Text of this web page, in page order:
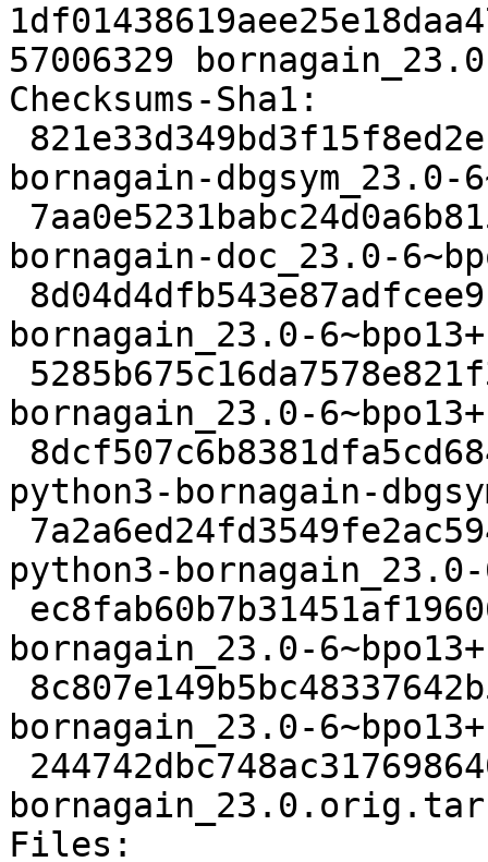
57006329
Checksums-Sha1:
bornagain-dbgsym_23.0-
bornagain-doc_23.0-
bornagain_23.0-
bornagain_23.0-
python3-bornagain-
python3-bornagain_23.0-
bornagain_23.0-
bornagain_23.0-
Files: